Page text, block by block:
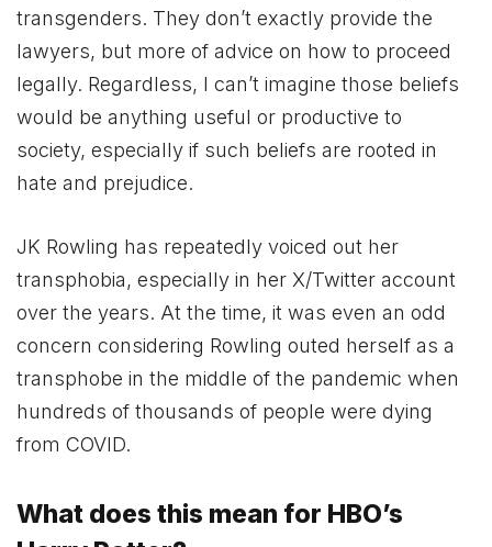
transgenders. They don’t exactly provide the
lawyers, but more of advice on how to proceed
legally. Regardless, I can’t imagine those beliefs
would be anything useful or productive to
society, especially if such beliefs are rooted in
hate and prejudice.
JK Rowling has repeatedly voiced out her
transphobia, especially in her X/Twitter account
over the years. At the time, it was even an odd
concern considering Rowling outed herself as a
transphobe in the middle of the pandemic when
hundreds of thousands of people were dying
from COVID.
What does this mean for HBO’s